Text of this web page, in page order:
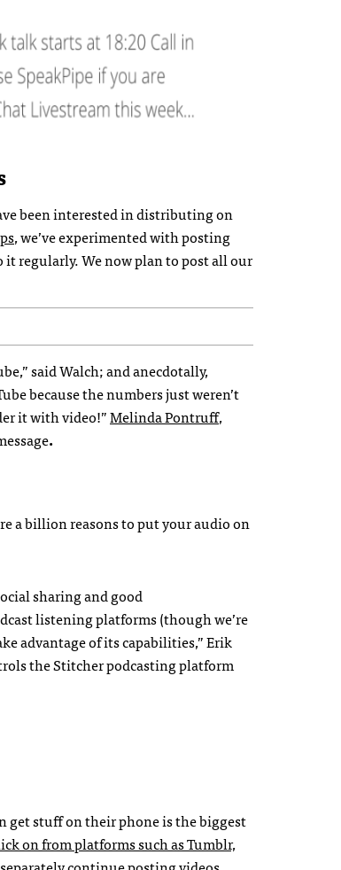
been interested in distributing on
, we’ve experimented with posting
it regularly. We now plan to post all our
said Walch; and anecdotally,
because the numbers just weren’t
it with video!”Melinda Pontruff,
.
a billion reasons to put your audio on
sharing and good
listening platforms (though we’re
advantage of its capabilities,” Erik
the Stitcher podcasting platform
get stuff on their phone is the biggest
on from platforms such as Tumblr,